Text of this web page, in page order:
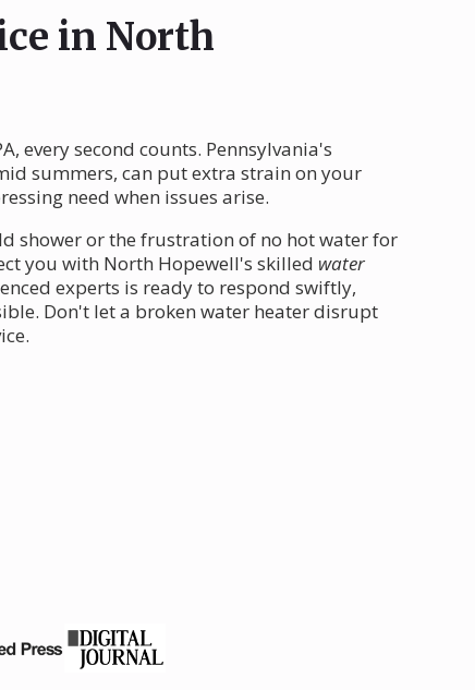
in North
every second counts. Pennsylvania's
summers, can put extra strain on your
need when issues arise.
shower or the frustration of no hot water for
you with North Hopewell's skilled water
experts is ready to respond swiftly,
Don't let a broken water heater disrupt